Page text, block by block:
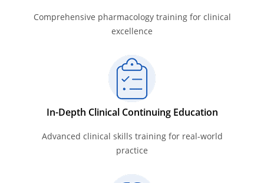
Comprehensive pharmacology training for clinical
excellence
In-Depth Clinical Continuing Education
Advanced clinical skills training for real-world
practice